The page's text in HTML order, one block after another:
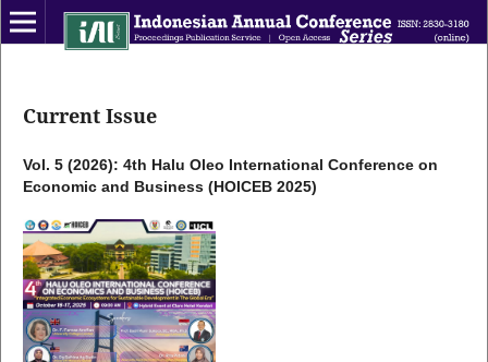
Current Issue
Vol. 5 (2026): 4th Halu Oleo International Conference on
Economic and Business (HOICEB 2025)